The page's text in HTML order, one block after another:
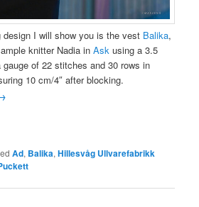
I will show you is the vest Balika,
knitter Nadia inAsk using a 3.5
of 22 stitches and 30 rows in
10 cm/4″ after blocking.
Ad, Balika,Hillesvåg Ullvarefabrikk